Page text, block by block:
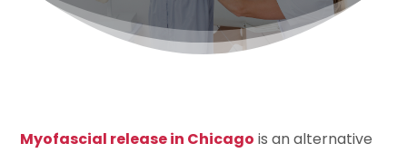
Myofascial release in Chicago is an alternative